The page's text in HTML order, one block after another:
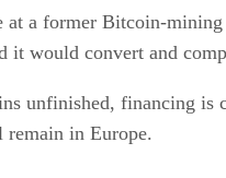
at a former Bitcoin-
it would convert and
unfinished, financing is
remain in Europe.